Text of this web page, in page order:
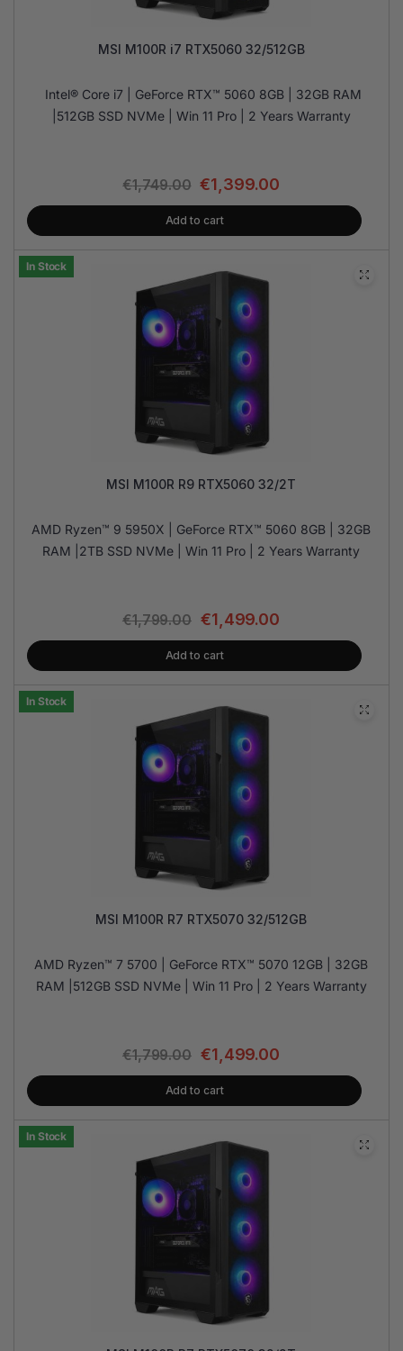
MSI M100R i7 RTX5060 32/512GB
Intel® Core i7 | GeForce RTX™ 5060 8GB | 32GB RAM
|512GB SSD NVMe | Win 11 Pro | 2 Years Warranty
€1,749.00 €1,399.00
Add to cart
In Stock
MSI M100R R9 RTX5060 32/2T
AMD Ryzen™ 9 5950X | GeForce RTX™ 5060 8GB | 32GB
RAM |2TB SSD NVMe | Win 11 Pro | 2 Years Warranty
€1,799.00 €1,499.00
Add to cart
In Stock
MSI M100R R7 RTX5070 32/512GB
AMD Ryzen™ 7 5700 | GeForce RTX™ 5070 12GB | 32GB
RAM |512GB SSD NVMe | Win 11 Pro | 2 Years Warranty
€1,799.00 €1,499.00
Add to cart
In Stock